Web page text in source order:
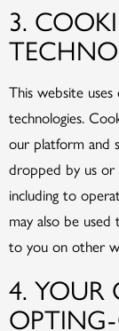
3.
This website
technologies.
our platform and
dropped by us
including to
may also be
to you on other
4. YOUR